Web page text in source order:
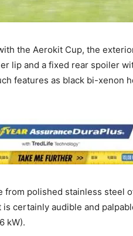
the Aerokit Cup, the
lip and a fixed rear spoiler
features as black bi-xenon
from polished stainless steel
is certainly audible and
kW).